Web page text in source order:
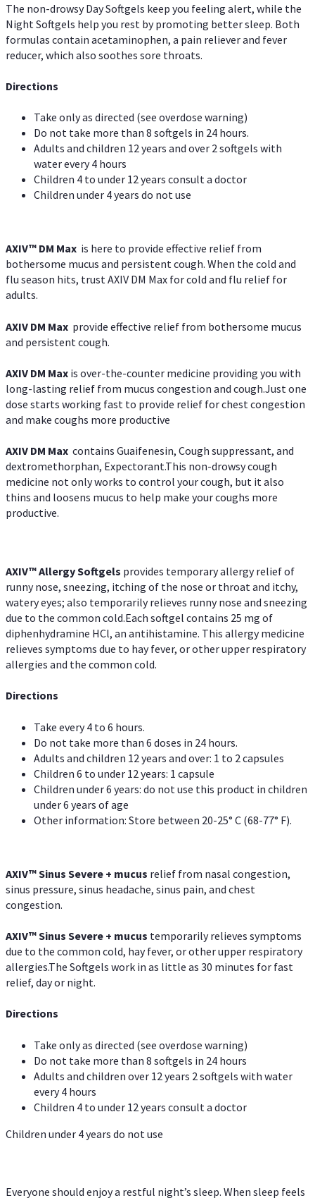
The non-drowsy Day Softgels keep you feeling alert, while the
Night Softgels help you rest by promoting better sleep. Both
formulas contain acetaminophen, a pain reliever and fever
reducer, which also soothes sore throats.
Directions
Take only as directed (see overdose warning)
Do not take more than 8 softgels in 24 hours.
Adults and children 12 years and over 2 softgels with
water every 4 hours
Children 4 to under 12 years consult a doctor
Children under 4 years do not use
AXIV™ DM Max is here to provide effective relief from
bothersome mucus and persistent cough. When the cold and
flu season hits, trust AXIV DM Max for cold and flu relief for
adults.
AXIV DM Max provide effective relief from bothersome mucus
and persistent cough.
AXIV DM Max is over-the-counter medicine providing you with
long-lasting relief from mucus congestion and cough.Just one
dose starts working fast to provide relief for chest congestion
and make coughs more productive
AXIV DM Max contains Guaifenesin, Cough suppressant, and
dextromethorphan, Expectorant.This non-drowsy cough
medicine not only works to control your cough, but it also
thins and loosens mucus to help make your coughs more
productive.
AXIV™ AllergySoftgels provides temporary allergy relief of
runny nose, sneezing, itching of the nose or throat and itchy,
watery eyes; also temporarily relieves runny nose and sneezing
due to the common cold.Each softgel contains 25 mg of
diphenhydramine HCl, an antihistamine. This allergy medicine
relieves symptoms due to hay fever, or other upper respiratory
allergies and the common cold.
Directions
Take every 4 to 6 hours.
Do not take more than 6 doses in 24 hours.
Adults and children 12 years and over: 1 to 2 capsules
Children 6 to under 12 years: 1 capsule
Children under 6 years: do not use this product in children
under 6 years of age
Other information: Store between 20-25° C (68-77° F).
AXIV™Sinus Severe + mucus relief from nasal congestion,
sinus pressure, sinus headache, sinus pain, and chest
congestion.
AXIV™Sinus Severe + mucus temporarily relieves symptoms
due to the common cold, hay fever, or other upper respiratory
allergies.The Softgels work in as little as 30 minutes for fast
relief, day or night.
Directions
Take only as directed (see overdose warning)
Do not take more than 8 softgels in 24 hours
Adults and children over 12 years 2 softgels with water
every 4 hours
Children 4 to under 12 years consult a doctor
Children under 4 years do not use
Everyone should enjoy a restful night’s sleep. When sleep feels